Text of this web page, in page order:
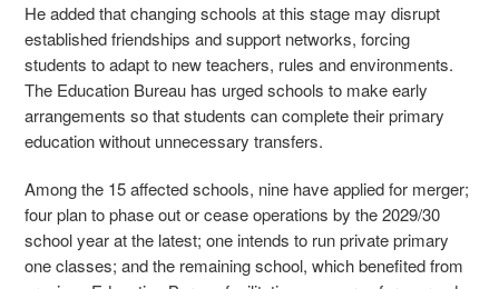
He added that changing schools at this stage may disrupt
established friendships and support networks, forcing
students to adapt to new teachers, rules and environments.
The Education Bureau has urged schools to make early
arrangements so that students can complete their primary
education without unnecessary transfers.
Among the 15 affected schools, nine have applied for merger;
four plan to phase out or cease operations by the 2029/30
school year at the latest; one intends to run private primary
one classes; and the remaining school, which benefited from